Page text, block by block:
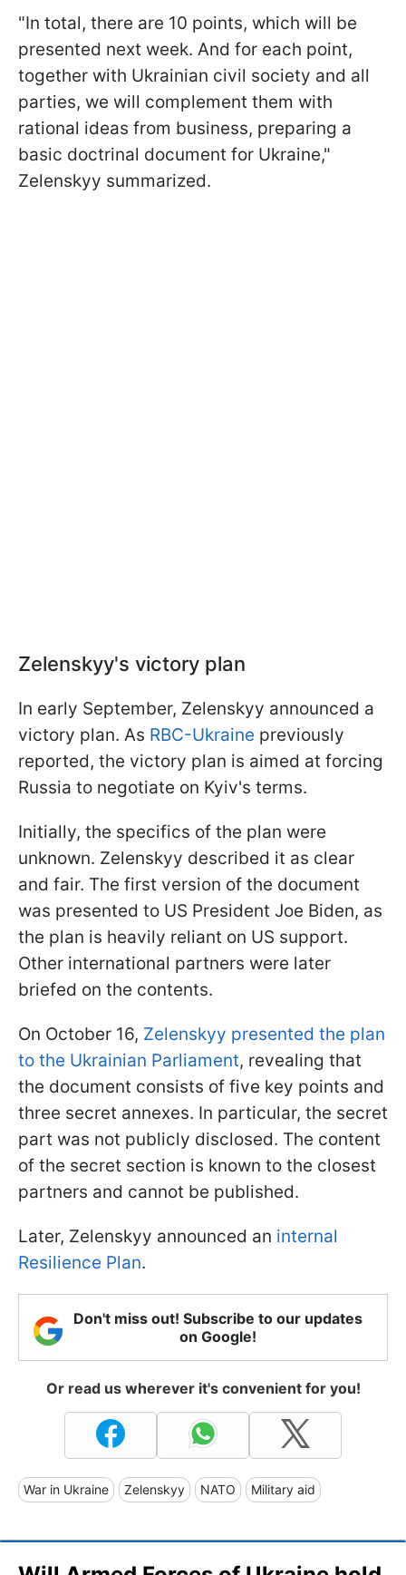
"In total, there are 10 points, which will be
presented next week. And for each point,
together with Ukrainian civil society and all
parties, we will complement them with
rational ideas from business, preparing a
basic doctrinal document for Ukraine,"
Zelenskyy summarized.
Zelenskyy's victory plan
In early September, Zelenskyy announced a
victory plan. As RBC-Ukraine previously
reported, the victory plan is aimed at forcing
Russia to negotiate on Kyiv's terms.
Initially, the specifics of the plan were
unknown. Zelenskyy described it as clear
and fair. The first version of the document
was presented to US President Joe Biden, as
the plan is heavily reliant on US support.
Other international partners were later
briefed on the contents.
On October 16, Zelenskyy presented the plan
to the Ukrainian Parliament, revealing that
the document consists of five key points and
three secret annexes. In particular, the secret
part was not publicly disclosed. The content
of the secret section is known to the closest
partners and cannot be published.
Later, Zelenskyy announced an internal
Resilience Plan.
Don't miss out! Subscribe to our updates
on Google!
Or read us wherever it's convenient for you!
War in Ukraine Zelenskyy NATO Military aid